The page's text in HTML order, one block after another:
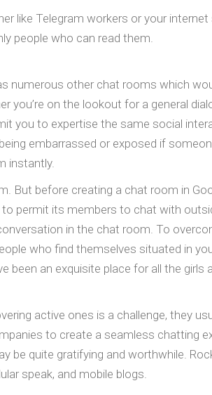
like Telegram workers or your internet
people who can read them.
numerous other chat rooms which
you’re on the lookout for a general
you to expertise the same social
embarrassed or exposed if
instantly.
But before creating a chat room in
permit its members to chat with
in the chat room. To
who find themselves situated in
an exquisite place for all the girls
active ones is a challenge, they
to create a seamless chatting
be quite gratifying and worthwhile.
speak, and mobile blogs.